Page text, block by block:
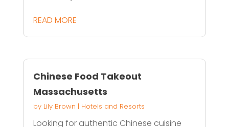
READ MORE
Chinese Food Takeout
Massachusetts
by Lily Brown | Hotels and Resorts
Looking for authentic Chinese cuisine